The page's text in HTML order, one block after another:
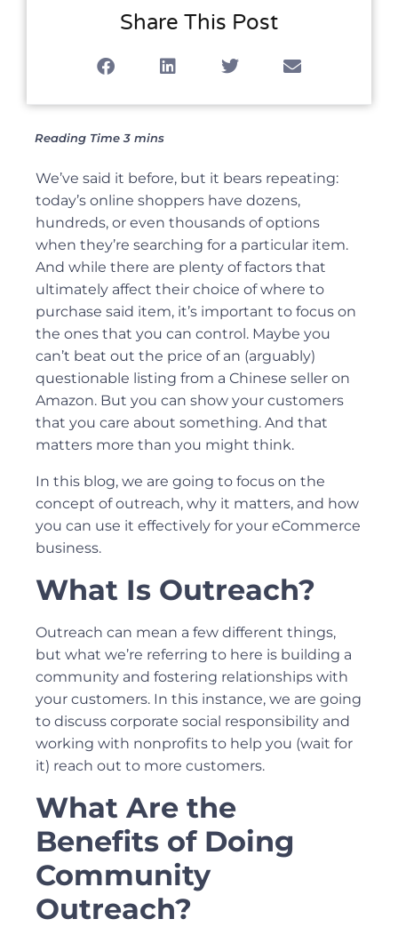
Share This Post
We’ve said it before, but it bears repeating:
today’s online shoppers have dozens,
hundreds, or even thousands of options
when they’re searching for a particular item.
And while there are plenty of factors that
ultimately affect their choice of where to
purchase said item, it’s important to focus on
the ones that you can control. Maybe you
can’t beat out the price of an (arguably)
questionable listing from a Chinese seller on
Amazon. But you can show your customers
that you care about something. And that
matters more than you might think.
In this blog, we are going to focus on the
concept of outreach, why it matters, and how
you can use it effectively for your eCommerce
business.
What Is Outreach?
Outreach can mean a few different things,
but what we’re referring to here is building a
community and fostering relationships with
your customers. In this instance, we are going
to discuss corporate social responsibility and
working with nonprofits to help you (wait for
it) reach out to more customers.
What Are the
Benefits of Doing
Community
Outreach?